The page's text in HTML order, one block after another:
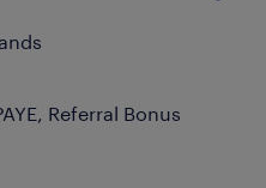
Referral Bonus